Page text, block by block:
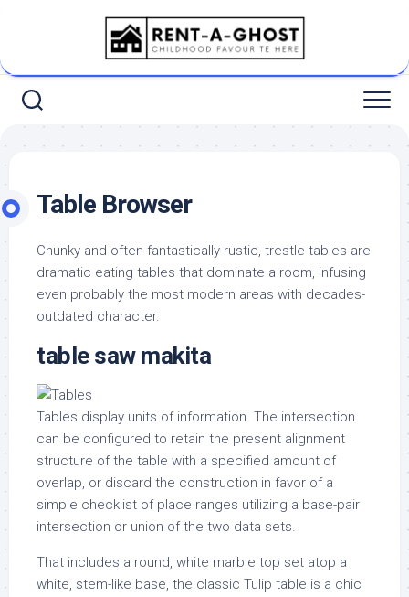
Table Browser
Chunky and often fantastically rustic, trestle tables are
dramatic eating tables that dominate a room, infusing
even probably the most modern areas with decades-
outdated character.
table saw makita
Tables display units of information. The intersection
can be configured to retain the present alignment
structure of the table with a specified amount of
overlap, or discard the construction in favor of a
simple checklist of place ranges utilizing a base-pair
intersection or union of the two data sets.
That includes a round, white marble top set atop a
white, stem-like base, the classic Tulip table is a chic